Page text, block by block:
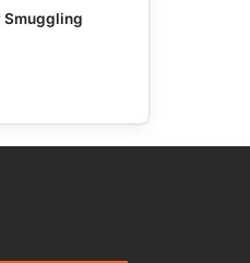
Smuggling